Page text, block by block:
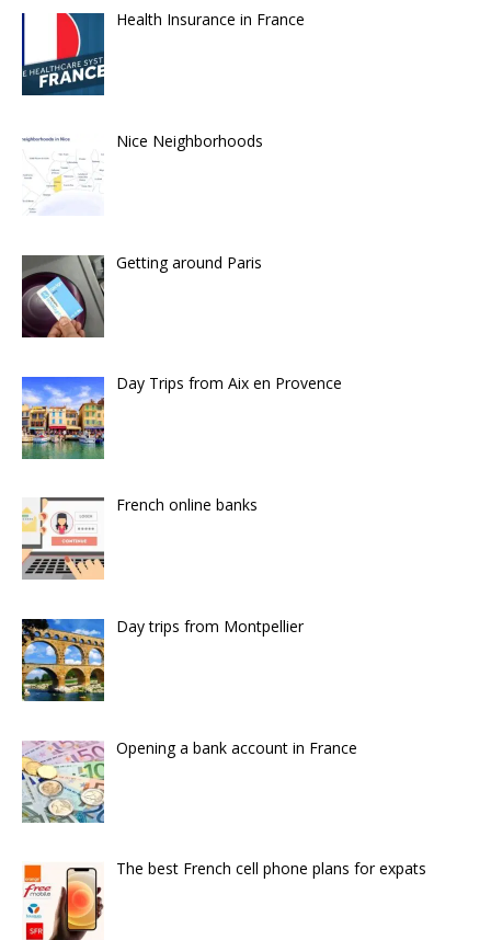
Health Insurance in France
Nice Neighborhoods
Getting around Paris
Day Trips from Aix en Provence
French online banks
Day trips from Montpellier
Opening a bank account in France
The best French cell phone plans for expats